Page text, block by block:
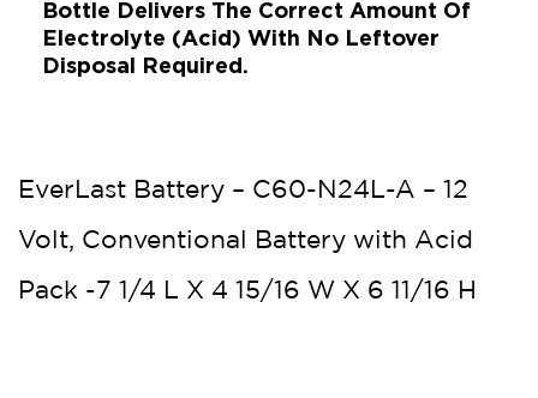
Bottle Delivers The Correct Amount Of
Electrolyte (Acid) With No Leftover
Disposal Required.
EverLast Battery – C60-N24L-A – 12
Volt, Conventional Battery with Acid
Pack -7 1/4 L X 4 15/16 W X 6 11/16 H